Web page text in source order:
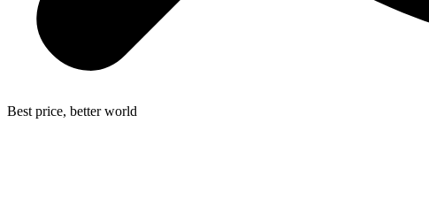
Best price, better world